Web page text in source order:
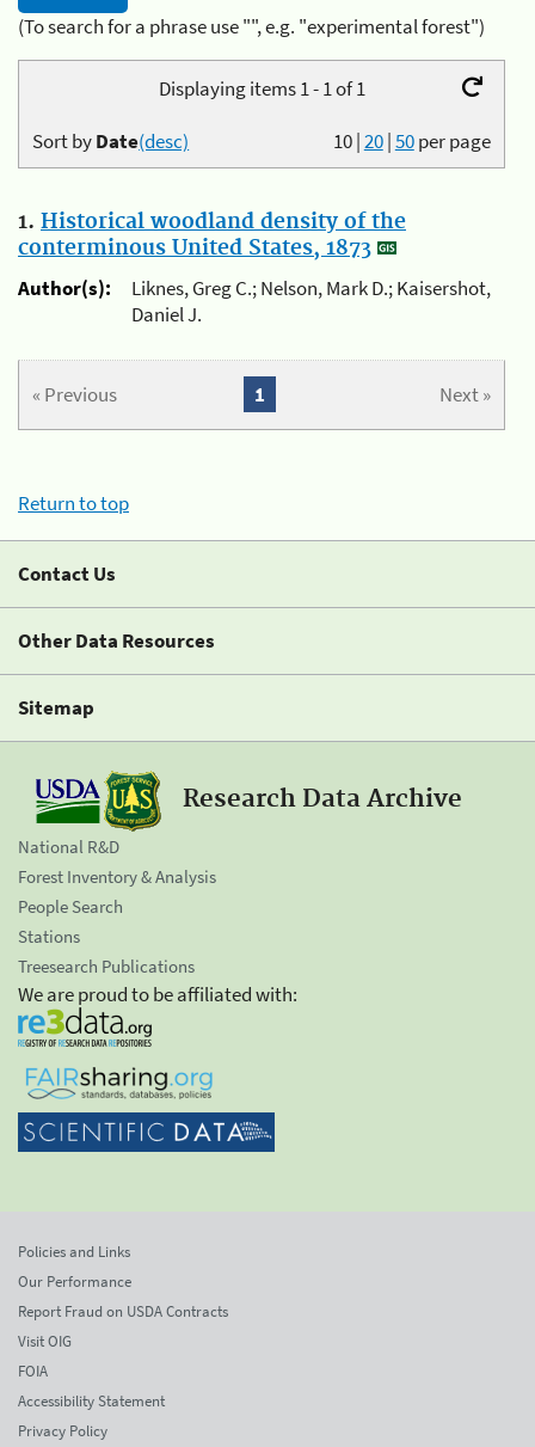
(To search for a phrase use "", e.g. "experimental forest")
Displaying items 1 - 1 of 1
10|20|50per page
Sort byDate(desc)
1. Historical woodland density of the
conterminous United States, 1873
Author(s):
Liknes, Greg C.; Nelson, Mark D.; Kaisershot,
Daniel J.
« Previous Next »
1
Return to top
Contact Us
Other Data Resources
Sitemap
Research Data Archive
National R&D
Forest Inventory & Analysis
People Search
Stations
Treesearch Publications
We are proud to be affiliated with:
Policies and Links
Our Performance
Report Fraud on USDA Contracts
Visit OIG
FOIA
Accessibility Statement
Privacy Policy